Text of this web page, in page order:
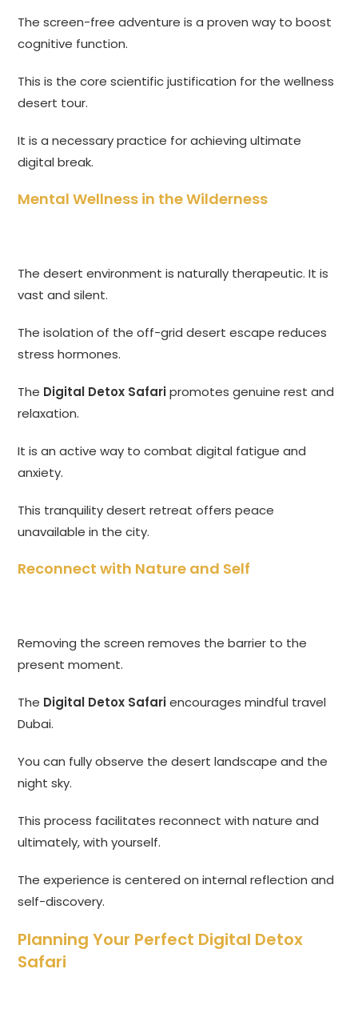
The screen-free adventure is a proven way to boost
cognitive function.
This is the core scientific justification for the wellness
desert tour.
It is a necessary practice for achieving ultimate
digital break.
Mental Wellness in the Wilderness
The desert environment is naturally therapeutic. It is
vast and silent.
The isolation of the off-grid desert escape reduces
stress hormones.
The Digital Detox Safaripromotes genuine rest and
relaxation.
It is an active way to combat digital fatigue and
anxiety.
This tranquility desert retreat offers peace
unavailable in the city.
Reconnect with Nature and Self
Removing the screen removes the barrier to the
present moment.
The Digital Detox Safariencourages mindful travel
Dubai.
You can fully observe the desert landscape and the
night sky.
This process facilitates reconnect with nature and
ultimately, with yourself.
The experience is centered on internal reflection and
self-discovery.
Planning Your Perfect Digital Detox
Safari